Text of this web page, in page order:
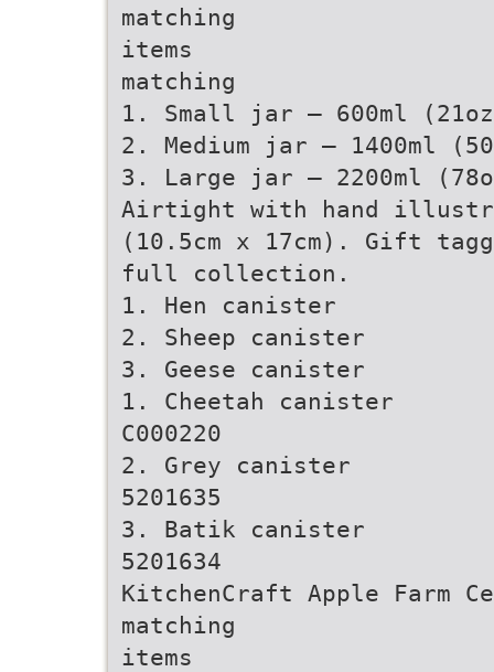
matching
items
matching
1. Small jar – 600ml (21oz)
2. Medium jar – 1400ml
3. Large jar – 2200ml (78oz)
Airtight with hand
(10.5cm x 17cm). Gift
full collection.
1. Hen canister
2. Sheep canister
3. Geese canister
1. Cheetah canister
C000220
2. Grey canister
5201635
3. Batik canister
5201634
KitchenCraft Apple Farm
matching
items